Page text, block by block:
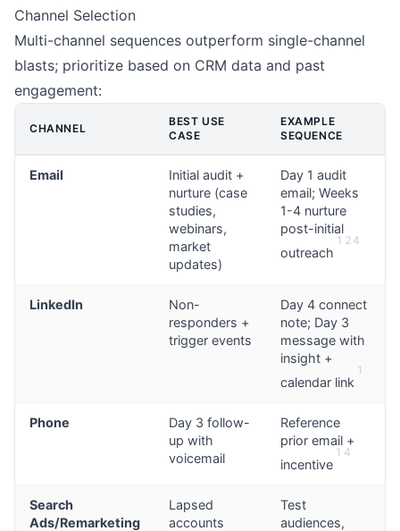
Channel Selection
Multi-channel sequences outperform single-channel
blasts; prioritize based on CRM data and past
engagement:
CHANNEL
BEST USE
CASE
EXAMPLE
SEQUENCE
Email
Initial audit +
nurture (case
studies,
webinars,
market
updates)
Day 1 audit
email; Weeks
1-4 nurture
post-initial
outreach
1 2 4
LinkedIn
Non-
responders +
trigger events
Day 4 connect
note; Day 3
message with
insight +
calendar link
1
Phone
Day 3 follow-
up with
voicemail
Reference
prior email +
incentive
1 4
Search
Ads/Remarketing
Lapsed
accounts
Test
audiences,